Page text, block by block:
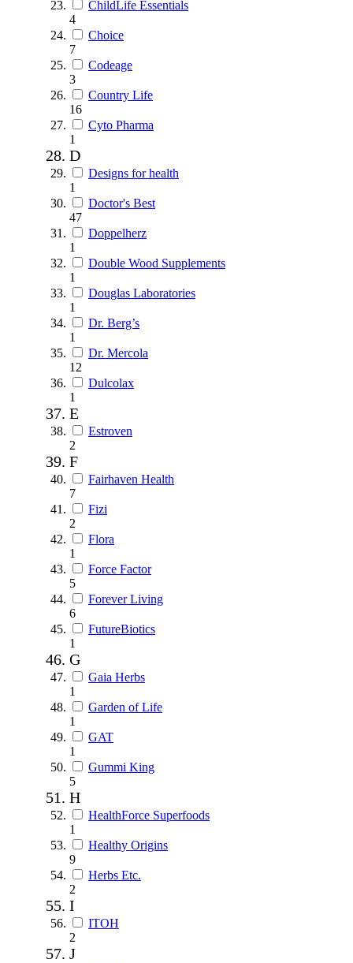
ChildLife Essentials
4
Choice
7
Codeage
3
Country Life
16
Cyto Pharma
1
D
Designs for health
1
Doctor's Best
47
Doppelherz
1
Double Wood Supplements
1
Douglas Laboratories
1
Dr. Berg’s
1
Dr. Mercola
12
Dulcolax
1
E
Estroven
2
F
Fairhaven Health
7
Fizi
2
Flora
1
Force Factor
5
Forever Living
6
FutureBiotics
1
G
Gaia Herbs
1
Garden of Life
1
GAT
1
Gummi King
5
H
HealthForce Superfoods
1
Healthy Origins
9
Herbs Etc.
2
I
ITOH
2
J